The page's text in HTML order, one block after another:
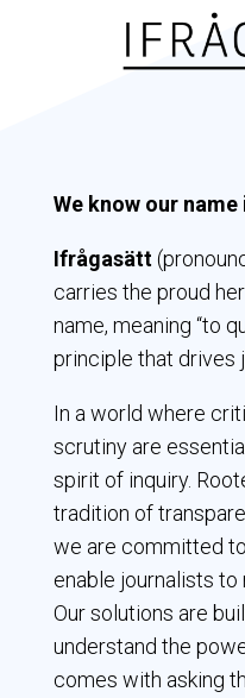
We know our
Ifrågasätt
carries the proud
name, meaning “to
principle that drives
In a world where
scrutiny are
spirit of inquiry.
tradition of
we are committed
enable journalists
Our solutions are
understand the
comes with asking